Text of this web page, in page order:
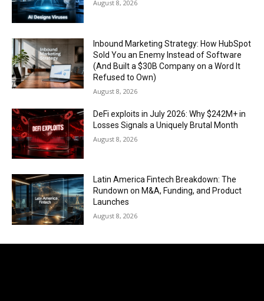
August 8, 2026
Inbound Marketing Strategy: How HubSpot
Sold You an Enemy Instead of Software
(And Built a $30B Company on a Word It
Refused to Own)
August 8, 2026
DeFi exploits in July 2026: Why $242M+ in
Losses Signals a Uniquely Brutal Month
August 8, 2026
Latin America Fintech Breakdown: The
Rundown on M&A, Funding, and Product
Launches
August 8, 2026